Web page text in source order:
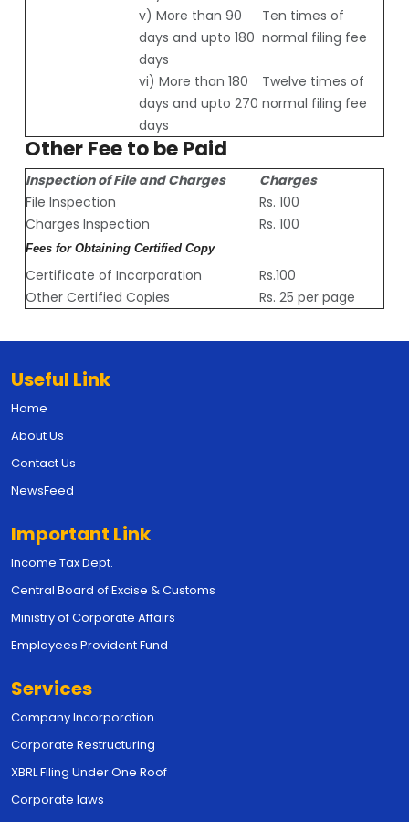
v) More than 90
days and upto 180
days
Ten times of
normal filing fee
vi) More than 180
days and upto 270
days
Twelve times of
normal filing fee
Other Fee to be Paid
Inspection of File and Charges
Charges
File Inspection
Rs. 100
Charges Inspection
Rs. 100
Fees for Obtaining Certified Copy
Certificate of Incorporation
Rs.100
Other Certified Copies
Rs. 25 per page
Useful Link
Home
About Us
Contact Us
NewsFeed
Important Link
Income Tax Dept.
Central Board of Excise & Customs
Ministry of Corporate Affairs
Employees Provident Fund
Services
Company Incorporation
Corporate Restructuring
XBRL Filing Under One Roof
Corporate laws